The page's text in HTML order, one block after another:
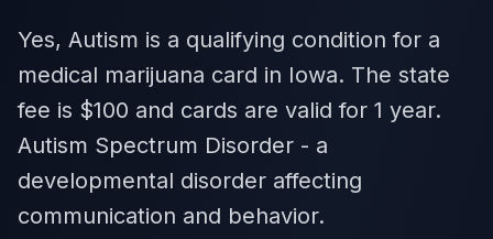
Yes, Autism is a qualifying condition for a
medical marijuana card in Iowa. The state
fee is $100 and cards are valid for 1 year.
Autism Spectrum Disorder - a
developmental disorder affecting
communication and behavior.